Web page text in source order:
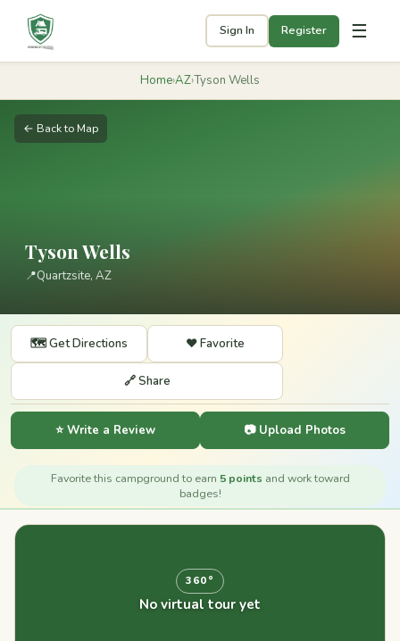
Sign In Register ☰
Home›AZ›Tyson Wells
← Back to Map
Tyson Wells
📍Quartzsite, AZ
🗺️ Get Directions ❤️ Favorite
🔗 Share
⭐ Write a Review 📷 Upload Photos
Favorite this campground to earn 5 points and work toward
badges!
360°
No virtual tour yet